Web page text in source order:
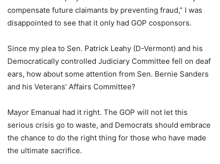
compensate future claimants by preventing fraud,” I was
disappointed to see that it only had GOP cosponsors.
Since my plea to Sen. Patrick Leahy (D-Vermont) and his
Democratically controlled Judiciary Committee fell on deaf
ears, how about some attention from Sen. Bernie Sanders
and his Veterans’ Affairs Committee?
Mayor Emanual had it right. The GOP will not let this
serious crisis go to waste, and Democrats should embrace
the chance to do the right thing for those who have made
the ultimate sacrifice.